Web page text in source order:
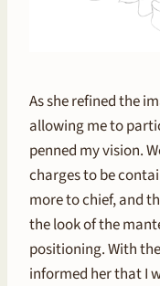
As she refined the
allowing me to
penned my vision.
charges to be
more to chief, and
the look of the
positioning. With
informed her that I